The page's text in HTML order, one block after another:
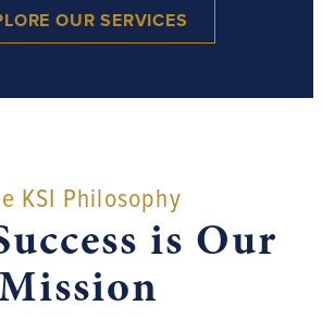
OUR SERVICES
KSI Philosophy
is Our